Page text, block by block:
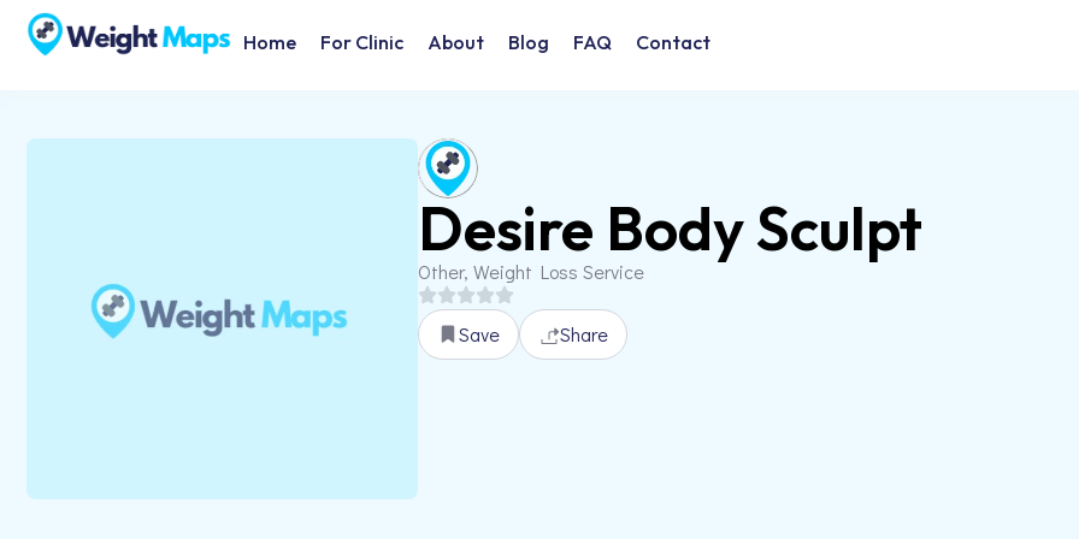
Home For Clinic About Blog FAQ Contact
Desire Body Sculpt
Other, Weight Loss Service
Save Share